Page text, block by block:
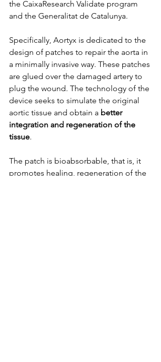
the CaixaResearch Validate program
and the Generalitat de Catalunya.
Specifically, Aortyx is dedicated to the
design of patches to repair the aorta in
a minimally invasive way. These patches
are glued over the damaged artery to
plug the wound. The technology of the
device seeks to simulate the original
aortic tissue and obtain a better
integration and regeneration of the
tissue.
The patch is bioabsorbable, that is, it
promotes healing, regeneration of the